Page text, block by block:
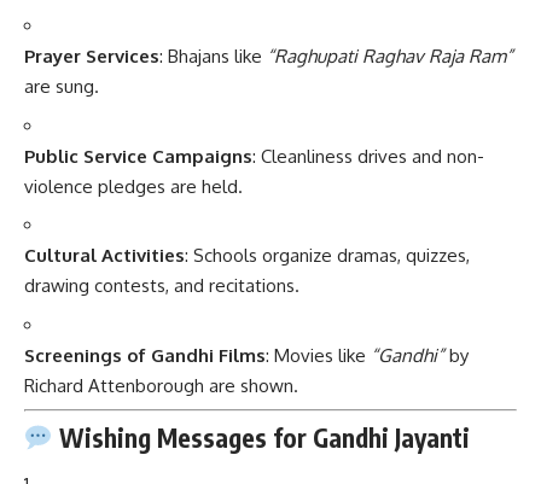
Prayer Services: Bhajans like “Raghupati Raghav Raja Ram”
are sung.
Public Service Campaigns: Cleanliness drives and non-
violence pledges are held.
Cultural Activities: Schools organize dramas, quizzes,
drawing contests, and recitations.
Screenings of Gandhi Films: Movies like “Gandhi”by
Richard Attenborough are shown.
Wishing Messages for Gandhi Jayanti